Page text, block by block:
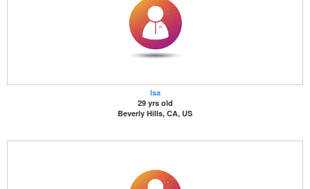
Isa
29 yrs old
Beverly Hills, CA, US